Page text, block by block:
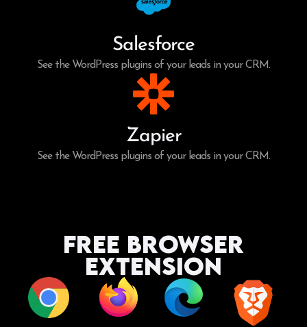
Salesforce
See the WordPress plugins of your leads in your CRM.
Zapier
See the WordPress plugins of your leads in your CRM.
Free Browser
Extension